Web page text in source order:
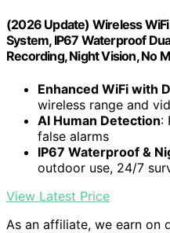
(2026 Update) Wireless
System, IP67 Waterproof
Recording, Night Vision, No
Enhanced WiFi with
wireless range and
AI Human Detection:
false alarms
IP67 Waterproof &
outdoor use, 24/7
View Latest Price
As an affiliate, we earn on